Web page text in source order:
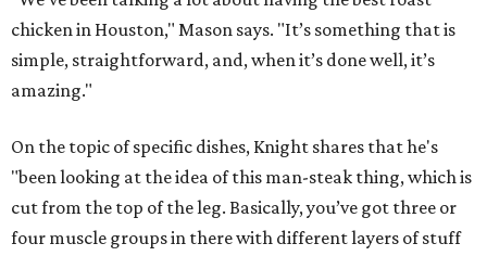
chicken in Houston," Mason says. "It’s something that is
simple, straightforward, and, when it’s done well, it’s
amazing."
On the topic of specific dishes, Knight shares that he's
"been looking at the idea of this man-steak thing, which is
cut from the top of the leg. Basically, you’ve got three or
four muscle groups in there with different layers of stuff